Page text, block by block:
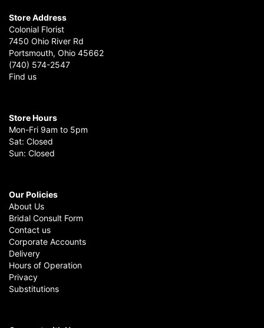
Store Address
Colonial Florist
7450 Ohio River Rd
Portsmouth, Ohio 45662
(740) 574-2547
Find us
Store Hours
Mon-Fri 9am to 5pm
Sat: Closed
Sun: Closed
Our Policies
About Us
Bridal Consult Form
Contact us
Corporate Accounts
Delivery
Hours of Operation
Privacy
Substitutions